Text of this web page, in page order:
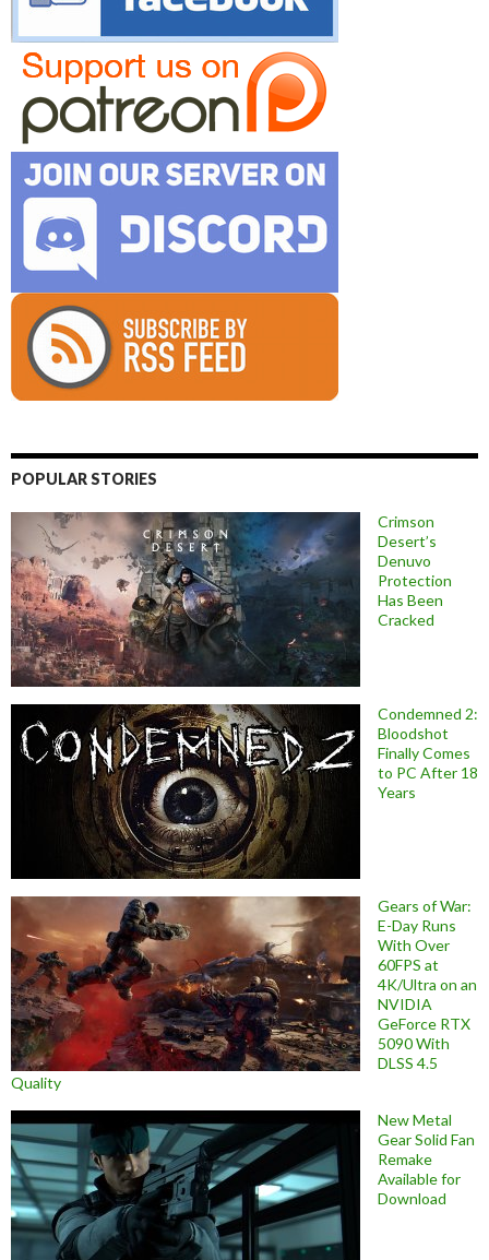
POPULAR STORIES
Crimson
Desert’s
Denuvo
Protection
Has Been
Cracked
Condemned 2:
Bloodshot
Finally Comes
to PC After 18
Years
Gears of War:
E-Day Runs
With Over
60FPS at
4K/Ultra on an
NVIDIA
GeForce RTX
5090 With
DLSS 4.5
Quality
New Metal
Gear Solid Fan
Remake
Available for
Download